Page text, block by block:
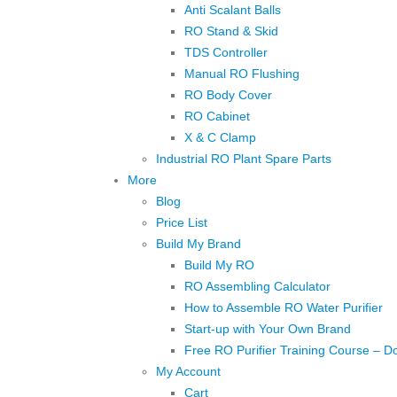
Anti Scalant Balls
RO Stand & Skid
TDS Controller
Manual RO Flushing
RO Body Cover
RO Cabinet
X & C Clamp
Industrial RO Plant Spare Parts
More
Blog
Price List
Build My Brand
Build My RO
RO Assembling Calculator
How to Assemble RO Water Purifier
Start-up with Your Own Brand
Free RO Purifier Training Course –
My Account
Cart